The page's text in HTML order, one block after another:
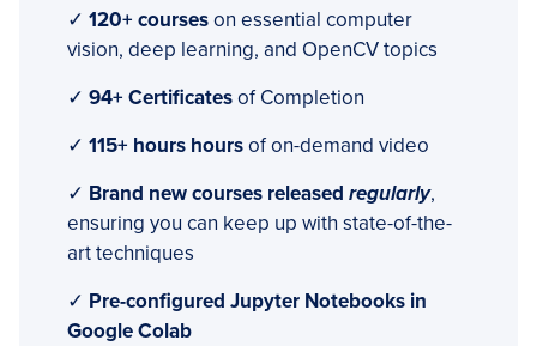
✓ 120+ courseson essential computer
vision, deep learning, and OpenCV topics
✓ 94+ Certificatesof Completion
✓ 115+ hours hoursof on-demand video
✓ Brand new courses released regularly,
ensuring you can keep up with state-of-the-
art techniques
✓ Pre-configured Jupyter Notebooks in
Google Colab